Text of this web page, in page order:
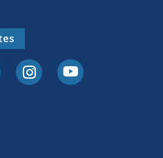
Twitter-XInstagramYoutube